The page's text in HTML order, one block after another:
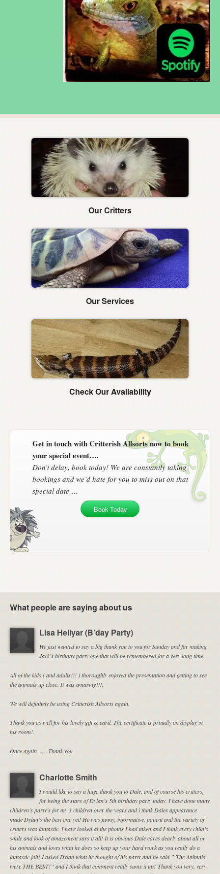
Our Critters
Our Services
Check Our Availability
Get in touch with Critterish Allsorts now to book
your special event….
Don’t delay, book today! We are constantly taking
bookings and we’d hate for you to miss out on that
special date….
Book Today
What people are saying about us
Lisa Hellyar (B’day Party)
We just wanted to say a big thank you to you for Sunday and for making
Jack’s birthday party one that will be remembered for a very long time.
All of the kids ( and adults!!! ) thoroughly enjoyed the presentation and getting to see
the animals up close. It was amazing!!!.
We will definitely be using Critterish Allsorts again.
Thank you as well for his lovely gift & card. The certificate is proudly on display in
his room!.
Once again ….. Thank you
Charlotte Smith
I would like to say a huge thank you to Dale, and of course his critters,
for being the stars of Dylan’s 5th birthday party today. I have done many
children’s party’s for my 3 children over the years and i think Dales appearance
made Dylan’s the best one yet! He was funny, informative, patient and the variety of
critters was fantastic. I have looked at the photos I had taken and I think every child’s
smile and look of amazement says it all! It is obvious Dale cares dearly about all of
his animals and loves what he does so keep up your hard work as you really do a
fantastic job! I asked Dylan what he thought of his party and he said ” The Animals
were THE BEST!” and I think that comment really sums it up! Thank you very, very